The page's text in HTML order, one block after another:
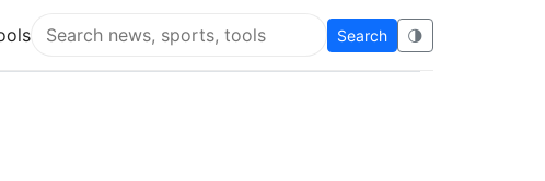
Search Flying Eze
Search 🌗